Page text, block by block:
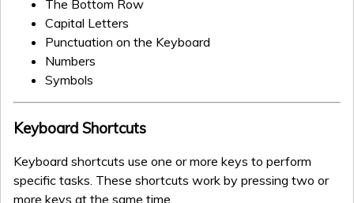
The Bottom Row
Capital Letters
Punctuation on the Keyboard
Numbers
Symbols
Keyboard Shortcuts
Keyboard shortcuts use one or more keys to perform
specific tasks. These shortcuts work by pressing two or
more keys at the same time.